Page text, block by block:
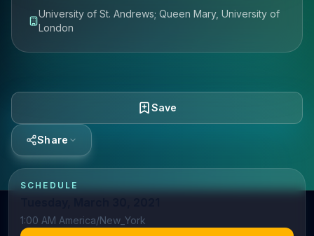
University of St. Andrews; Queen Mary, University of
London
Save
Share
SCHEDULE
1:00 AM America/New_York